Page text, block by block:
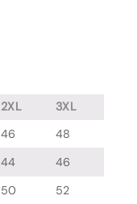
2XL
3XL
46
48
44
46
50
52